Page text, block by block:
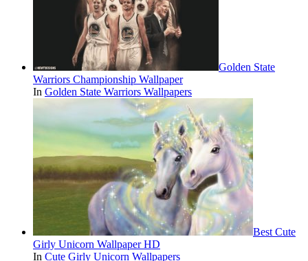
Golden State
Warriors Championship Wallpaper
In Golden State Warriors Wallpapers
Best Cute
Girly Unicorn Wallpaper HD
In Cute Girly Unicorn Wallpapers